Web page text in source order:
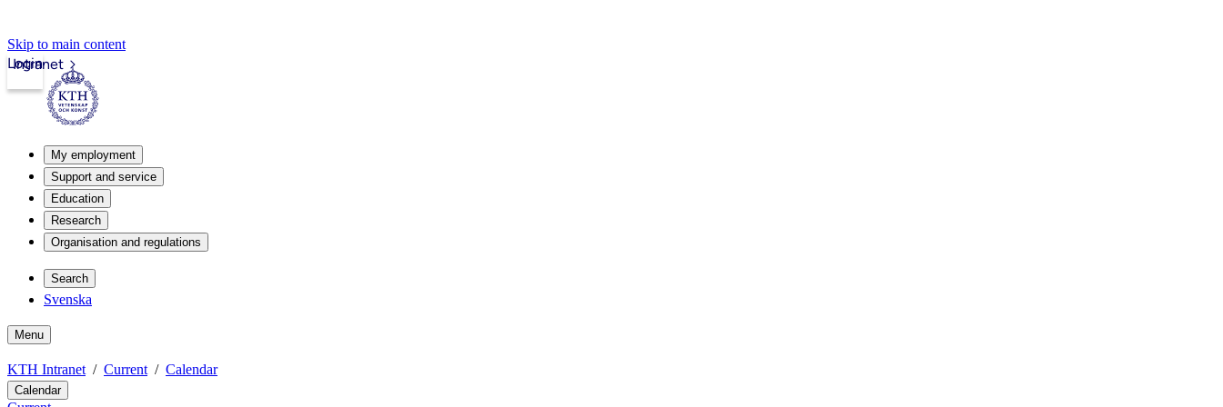
Skip to main content
Intranet
Login
My employment
Support and service
Education
Research
Organisation and regulations
Search
Svenska
Menu
KTH Intranet Current Calendar
Calendar